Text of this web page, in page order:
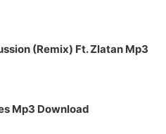
(Remix) Ft. Zlatan Mp3
Mp3 Download